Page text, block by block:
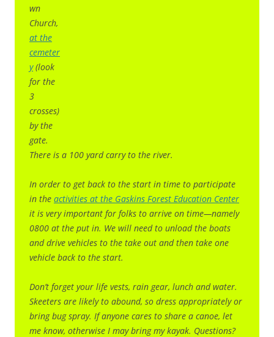
wn
Church,
at the
cemeter
y(look
for the
3
crosses)
by the
gate.
There is a 100 yard carry to the river.
In order to get back to the start in time to participate
in the activities at the Gaskins Forest Education Center
it is very important for folks to arrive on time—namely
0800 at the put in. We will need to unload the boats
and drive vehicles to the take out and then take one
vehicle back to the start.
Don’t forget your life vests, rain gear, lunch and water.
Skeeters are likely to abound, so dress appropriately or
bring bug spray. If anyone cares to share a canoe, let
me know, otherwise I may bring my kayak. Questions?